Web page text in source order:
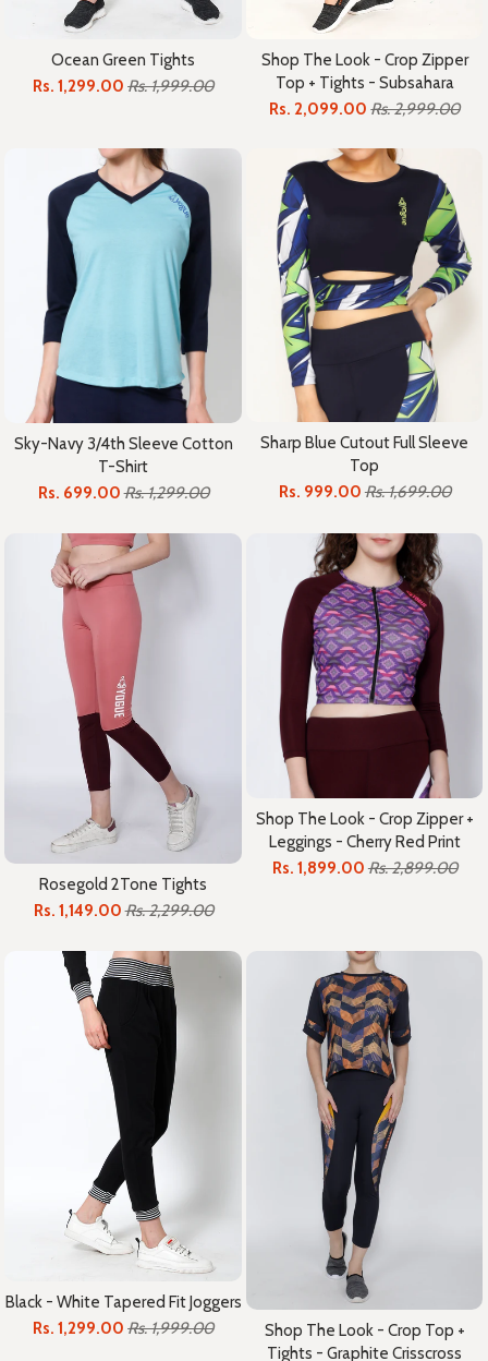
Ocean Green Tights
Rs. 1,299.00 Rs. 1,999.00
Shop The Look - Crop Zipper
Top + Tights - Subsahara
Rs. 2,099.00 Rs. 2,999.00
Sky-Navy 3/4th Sleeve Cotton
T-Shirt
Rs. 699.00Rs. 1,299.00
Sharp Blue Cutout Full Sleeve
Top
Rs. 999.00 Rs. 1,699.00
Rosegold 2Tone Tights
Rs. 1,149.00Rs. 2,299.00
Shop The Look - Crop Zipper +
Leggings - Cherry Red Print
Rs. 1,899.00 Rs. 2,899.00
Black - White Tapered Fit Joggers
Rs. 1,299.00 Rs. 1,999.00
Shop The Look - Crop Top +
Tights - Graphite Crisscross